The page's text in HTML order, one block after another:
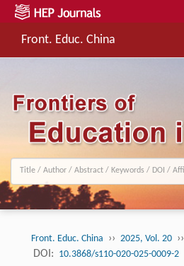
Front. Educ. China
Front. Educ. China ›› 2025, Vol. 20 ››
DOI: 10.3868/s110-020-025-0009-2